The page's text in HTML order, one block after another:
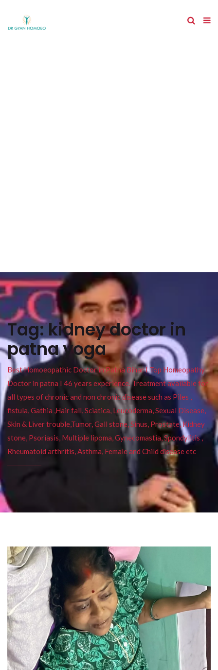
Tag:kidney doctor in
patna yoga
Best Homoeopathic Doctor in Patna Bihar I Top Homeopathy
Doctor in patna I 46 years experience. Treatment available for
all types of chronic and non chronic disease such as Piles ,
fistula, Gathia ,Hair fall, Sciatica, Leucoderma, Sexual Disease,
Skin & Liver trouble,Tumor, Gall stone, Sinus, Prostate, Kidney
stone, Psoriasis, Multiple lipoma, Gynecomastia, Spondylitis ,
Rheumatoid arthritis, Asthma, Female and Child disease etc